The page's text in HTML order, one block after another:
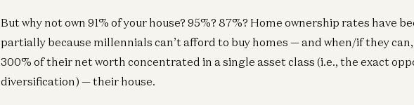
But why not own 91% of your house? 95%? 87%? Home ownership rates have
partially because millennials can’t afford to buy homes — and when/if they
300% of their net worth concentrated in a single asset class (i.e., the exact
diversification) — their house.